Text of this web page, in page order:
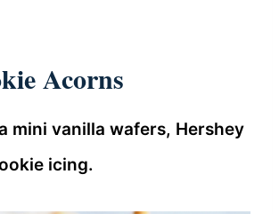
Acorns
mini vanilla wafers, Hershey
icing.